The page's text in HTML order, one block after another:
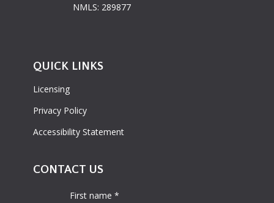
NMLS: 289877
QUICK LINKS
Licensing
Privacy Policy
Accessibility Statement
CONTACT US
First name *